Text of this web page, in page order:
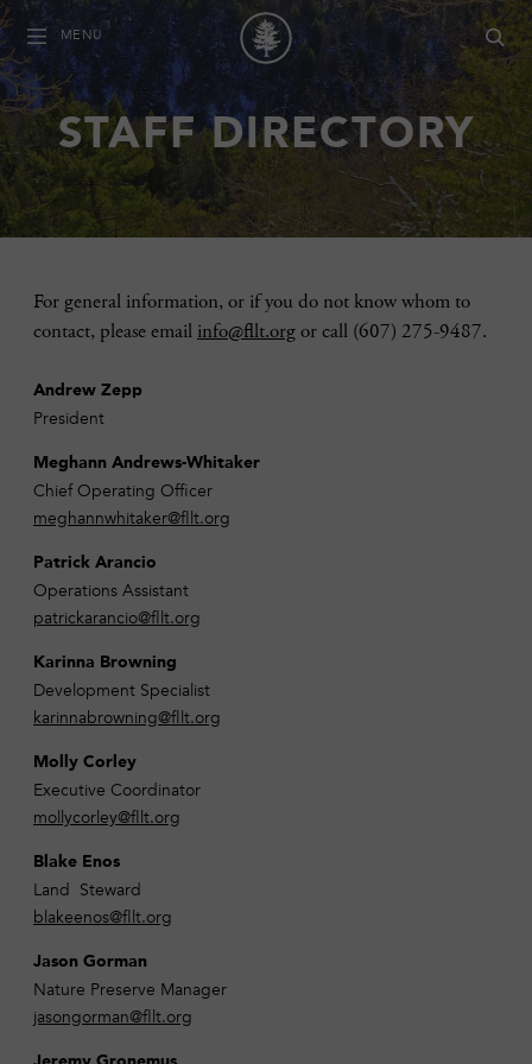
MENU
STAFF DIRECTORY
For general information, or if you do not know whom to
contact, please email info@fllt.orgor call (607) 275-9487.
Andrew Zepp
President
Meghann Andrews-Whitaker
Chief Operating Officer
meghannwhitaker@fllt.org
Patrick Arancio
Operations Assistant
patrickarancio@fllt.org
Karinna Browning
Development Specialist
karinnabrowning@fllt.org
Molly Corley
Executive Coordinator
mollycorley@fllt.org
Blake Enos
Land Steward
blakeenos@fllt.org
Jason Gorman
Nature Preserve Manager
jasongorman@fllt.org